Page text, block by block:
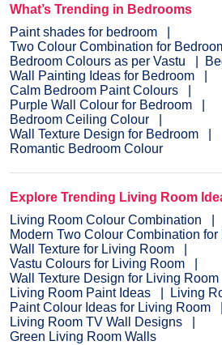
What’s Trending in Bedrooms
Paint shades for bedroom
Two Colour Combination for
Bedroom Colours as per Vastu
Wall Painting Ideas for Bedroom
Calm Bedroom Paint Colours
Purple Wall Colour for Bedroom
Bedroom Ceiling Colour
Wall Texture Design for Bedroom
Romantic Bedroom Colour
Explore Trending Living Room
Living Room Colour Combination
Modern Two Colour Combination
Wall Texture for Living Room
Vastu Colours for Living Room
Wall Texture Design for Living Room
Living Room Paint Ideas
Living
Paint Colour Ideas for Living Room
Living Room TV Wall Designs
Green Living Room Walls